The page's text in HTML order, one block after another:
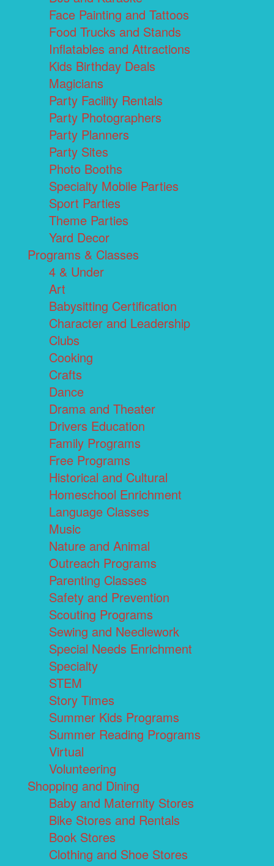
Face Painting and Tattoos
Food Trucks and Stands
Inflatables and Attractions
Kids Birthday Deals
Magicians
Party Facility Rentals
Party Photographers
Party Planners
Party Sites
Photo Booths
Specialty Mobile Parties
Sport Parties
Theme Parties
Yard Decor
Programs & Classes
4 & Under
Art
Babysitting Certification
Character and Leadership
Clubs
Cooking
Crafts
Dance
Drama and Theater
Drivers Education
Family Programs
Free Programs
Historical and Cultural
Homeschool Enrichment
Language Classes
Music
Nature and Animal
Outreach Programs
Parenting Classes
Safety and Prevention
Scouting Programs
Sewing and Needlework
Special Needs Enrichment
Specialty
STEM
Story Times
Summer Kids Programs
Summer Reading Programs
Virtual
Volunteering
Shopping and Dining
Baby and Maternity Stores
Bike Stores and Rentals
Book Stores
Clothing and Shoe Stores